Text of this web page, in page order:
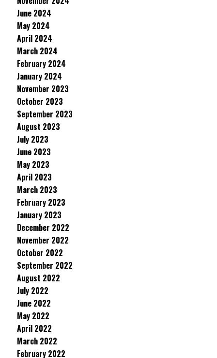
June 2024
May 2024
April 2024
March 2024
February 2024
January 2024
November 2023
October 2023
September 2023
August 2023
July 2023
June 2023
May 2023
April 2023
March 2023
February 2023
January 2023
December 2022
November 2022
October 2022
September 2022
August 2022
July 2022
June 2022
May 2022
April 2022
March 2022
February 2022